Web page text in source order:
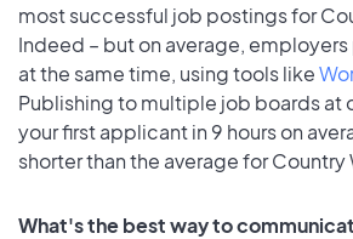
most successful job postings for
Indeed – but on average,
at the same time, using tools like
Publishing to multiple job boards at
your first applicant in 9 hours on
shorter than the average for Country
What's the best way to